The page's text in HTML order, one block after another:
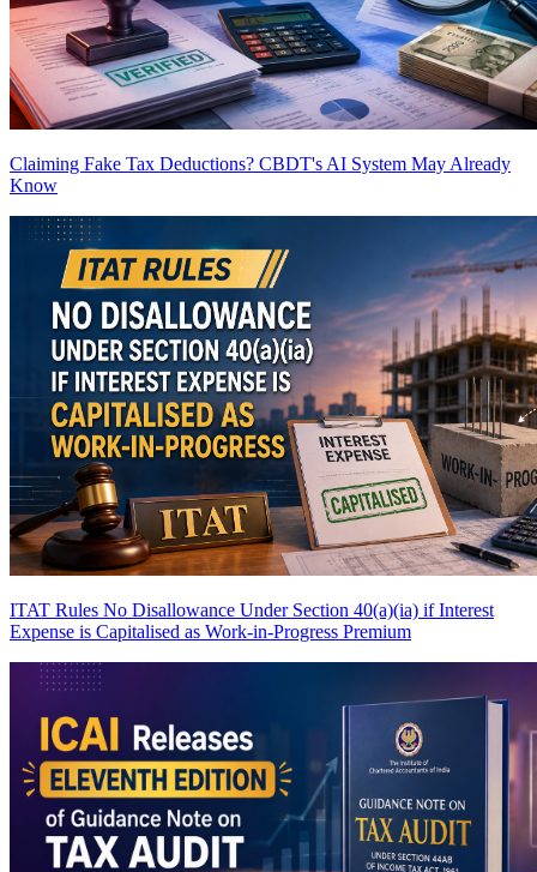
Claiming Fake Tax Deductions? CBDT's AI System May Already
Know
ITAT Rules No Disallowance Under Section 40(a)(ia) if Interest
Expense is Capitalised as Work-in-Progress Premium